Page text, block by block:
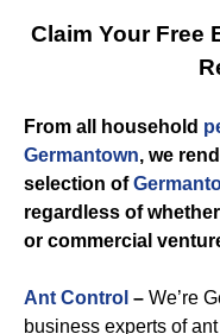
Claim Your Free
From all household
Germantown, we
selection of
regardless of
or commercial
Ant Control – We’re
business experts of